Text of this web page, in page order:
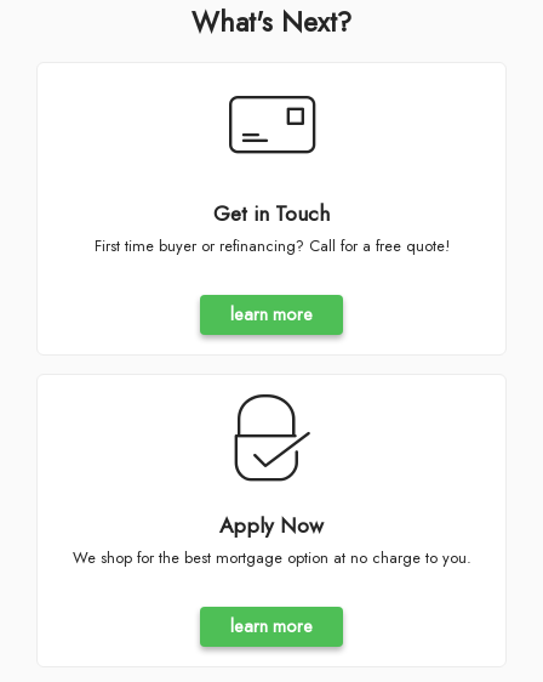
What's Next?
Get in Touch
First time buyer or refinancing? Call for a free quote!
learn more
Apply Now
We shop for the best mortgage option at no charge to you.
learn more